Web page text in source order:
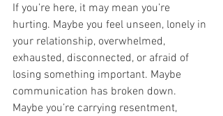
If you’re here, it may mean you’re
hurting. Maybe you feel unseen, lonely in
your relationship, overwhelmed,
exhausted, disconnected, or afraid of
losing something important. Maybe
communication has broken down.
Maybe you’re carrying resentment,